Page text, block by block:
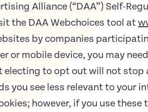
Alliance (“DAA”) Self-
the DAA Webchoices tool at
by companies
or mobile device, you may
electing to opt out will not
you see less relevant to
however, if you use